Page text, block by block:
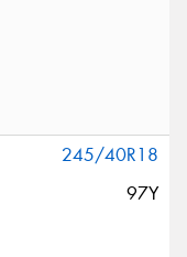
245/40R18
97Y